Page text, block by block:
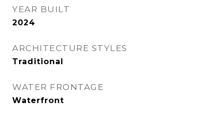
YEAR BUILT
2024
ARCHITECTURE STYLES
Traditional
WATER FRONTAGE
Waterfront